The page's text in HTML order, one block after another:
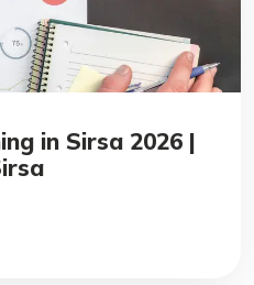
in Sirsa 2026 |